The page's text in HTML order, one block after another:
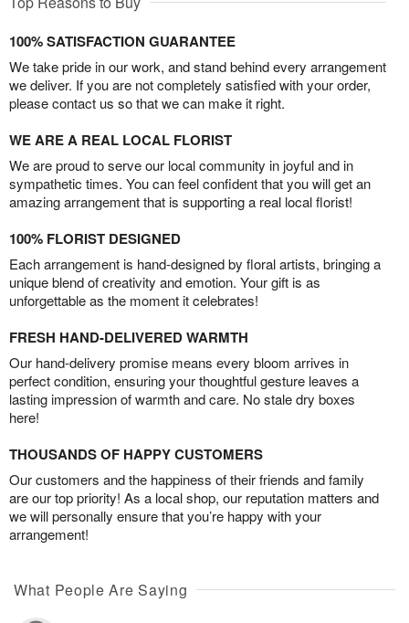
100% SATISFACTION GUARANTEE
We take pride in our work, and stand behind every arrangement
we deliver. If you are not completely satisfied with your order,
please contact us so that we can make it right.
WE ARE A REAL LOCAL FLORIST
We are proud to serve our local community in joyful and in
sympathetic times. You can feel confident that you will get an
amazing arrangement that is supporting a real local florist!
100% FLORIST DESIGNED
Each arrangement is hand-designed by floral artists, bringing a
unique blend of creativity and emotion. Your gift is as
unforgettable as the moment it celebrates!
FRESH HAND-DELIVERED WARMTH
Our hand-delivery promise means every bloom arrives in
perfect condition, ensuring your thoughtful gesture leaves a
lasting impression of warmth and care. No stale dry boxes
here!
THOUSANDS OF HAPPY CUSTOMERS
Our customers and the happiness of their friends and family
are our top priority! As a local shop, our reputation matters and
we will personally ensure that you’re happy with your
arrangement!
What People Are Saying